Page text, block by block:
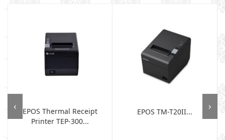
EPOS Thermal Receipt
Printer TEP-300...
EPOS TM-T20II...
‹ ›